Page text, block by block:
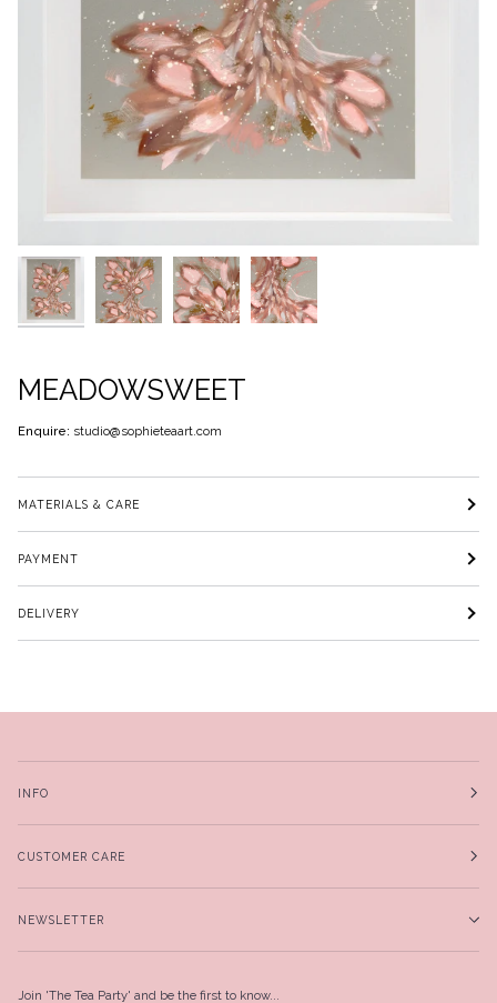
MEADOWSWEET
Enquire: studio@sophieteaart.com
MATERIALS & CARE
PAYMENT
DELIVERY
INFO
CUSTOMER CARE
NEWSLETTER
Join 'The Tea Party' and be the first to know...